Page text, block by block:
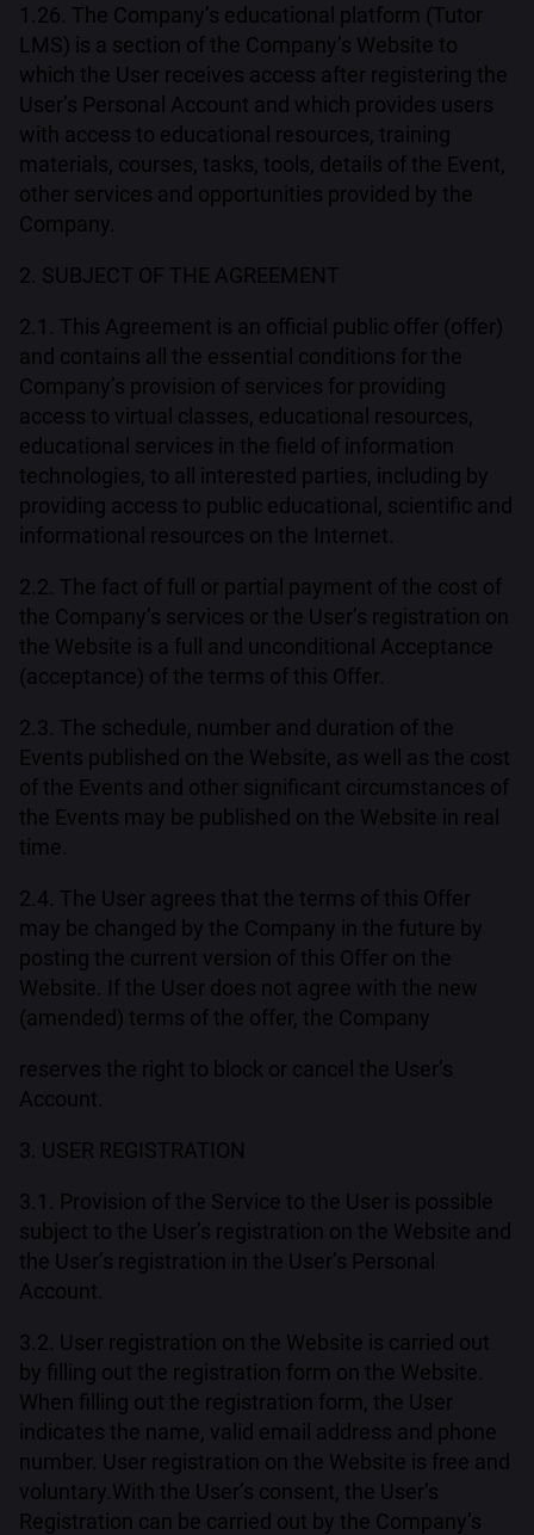
1.26. The Company’s educational platform (Tutor
LMS) is a section of the Company’s Website to
which the User receives access after registering the
User’s Personal Account and which provides users
with access to educational resources, training
materials, courses, tasks, tools, details of the Event,
other services and opportunities provided by the
Company.
2. SUBJECT OF THE AGREEMENT
2.1. This Agreement is an official public offer (offer)
and contains all the essential conditions for the
Company’s provision of services for providing
access to virtual classes, educational resources,
educational services in the field of information
technologies, to all interested parties, including by
providing access to public educational, scientific and
informational resources on the Internet.
2.2. The fact of full or partial payment of the cost of
the Company’s services or the User’s registration on
the Website is a full and unconditional Acceptance
(acceptance) of the terms of this Offer.
2.3. The schedule, number and duration of the
Events published on the Website, as well as the cost
of the Events and other significant circumstances of
the Events may be published on the Website in real
time.
2.4. The User agrees that the terms of this Offer
may be changed by the Company in the future by
posting the current version of this Offer on the
Website. If the User does not agree with the new
(amended) terms of the offer, the Company
reserves the right to block or cancel the User’s
Account.
3. USER REGISTRATION
3.1. Provision of the Service to the User is possible
subject to the User’s registration on the Website and
the User’s registration in the User’s Personal
Account.
3.2. User registration on the Website is carried out
by filling out the registration form on the Website.
When filling out the registration form, the User
indicates the name, valid email address and phone
number. User registration on the Website is free and
voluntary.With the User’s consent, the User’s
Registration can be carried out by the Company’s